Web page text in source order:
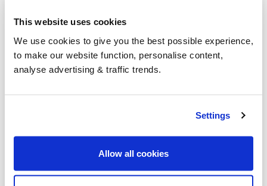
This website uses cookies
We use cookies to give you the best possible experience,
to make our website function, personalise content,
analyse advertising & traffic trends.
Settings
Allow all cookies
Stevenage
Royston
Hemel Hempstead